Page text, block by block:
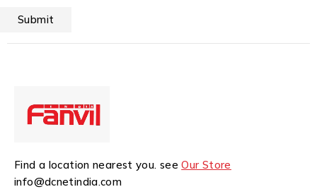
Find a location nearest you. seeOur Store
info@dcnetindia.com